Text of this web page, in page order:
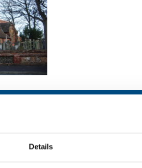
Details
Stay